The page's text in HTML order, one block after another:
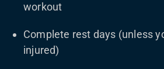
workout
Complete rest days (unless
injured)